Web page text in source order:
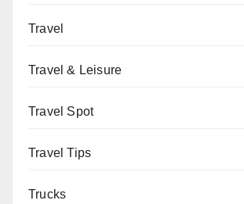
Travel
Travel & Leisure
Travel Spot
Travel Tips
Trucks